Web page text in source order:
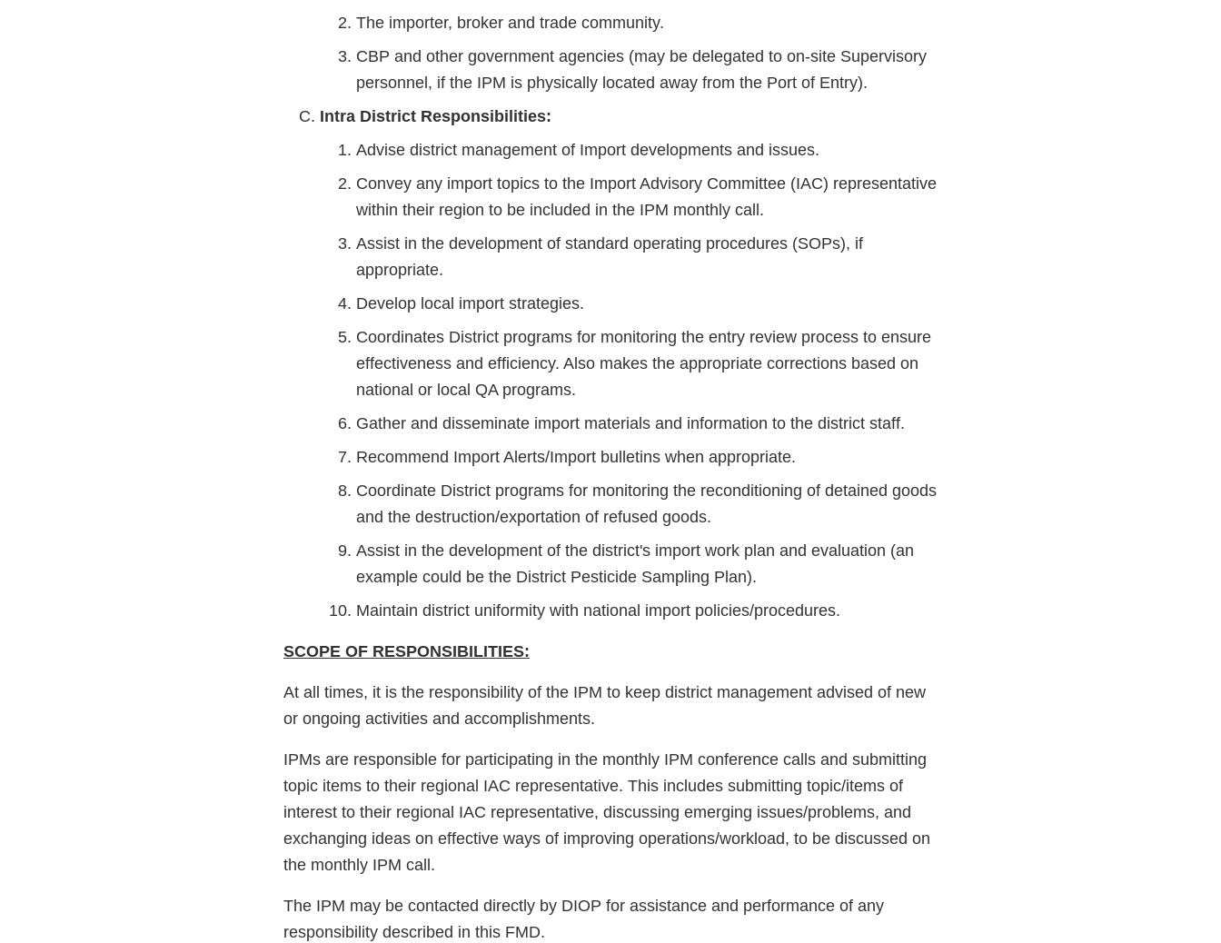
The importer, broker and trade community.
CBP and other government agencies (may be delegated to on-site Supervisory
personnel, if the IPM is physically located away from the Port of Entry).
Intra District Responsibilities:
Advise district management of Import developments and issues.
Convey any import topics to the Import Advisory Committee (IAC) representative
within their region to be included in the IPM monthly call.
Assist in the development of standard operating procedures (SOPs), if
appropriate.
Develop local import strategies.
Coordinates District programs for monitoring the entry review process to ensure
effectiveness and efficiency. Also makes the appropriate corrections based on
national or local QA programs.
Gather and disseminate import materials and information to the district staff.
Recommend Import Alerts/Import bulletins when appropriate.
Coordinate District programs for monitoring the reconditioning of detained goods
and the destruction/exportation of refused goods.
Assist in the development of the district's import work plan and evaluation (an
example could be the District Pesticide Sampling Plan).
Maintain district uniformity with national import policies/procedures.
SCOPE OF RESPONSIBILITIES:
At all times, it is the responsibility of the IPM to keep district management advised of new
or ongoing activities and accomplishments.
IPMs are responsible for participating in the monthly IPM conference calls and submitting
topic items to their regional IAC representative. This includes submitting topic/items of
interest to their regional IAC representative, discussing emerging issues/problems, and
exchanging ideas on effective ways of improving operations/workload, to be discussed on
the monthly IPM call.
The IPM may be contacted directly by DIOP for assistance and performance of any
responsibility described in this FMD.